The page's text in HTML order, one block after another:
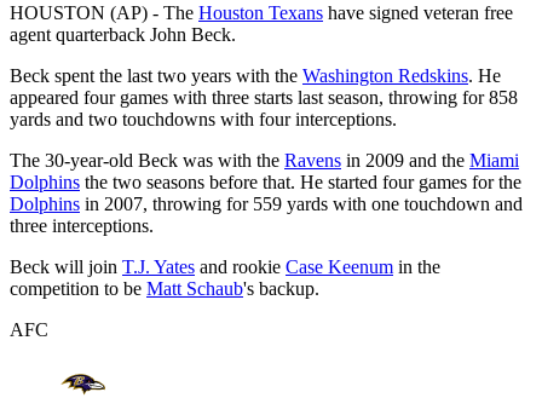
HOUSTON (AP) - The Houston Texans have signed veteran free
agent quarterback John Beck.
Beck spent the last two years with the Washington Redskins. He
appeared four games with three starts last season, throwing for 858
yards and two touchdowns with four interceptions.
The 30-year-old Beck was with the Ravens in 2009 and the Miami
Dolphins the two seasons before that. He started four games for the
Dolphins in 2007, throwing for 559 yards with one touchdown and
three interceptions.
Beck will join T.J. Yates and rookie Case Keenum in the
competition to be Matt Schaub's backup.
AFC